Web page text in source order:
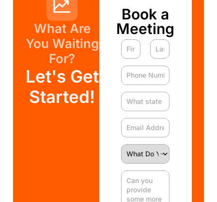
What Are
You Waiting
For?
Let's Get
Started!
Book a
Meeting